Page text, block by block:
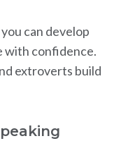
can develop
with confidence.
extroverts build